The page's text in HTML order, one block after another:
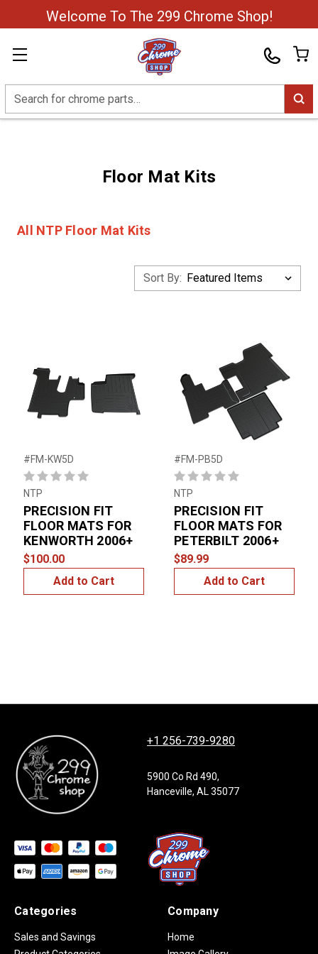
Welcome To The 299 Chrome Shop!
Search
Floor Mat Kits
All NTP Floor Mat Kits
Sort By:
#FM-KW5D
NTP
PRECISION FIT
FLOOR MATS FOR
KENWORTH 2006+
$100.00
Add to Cart
#FM-PB5D
NTP
PRECISION FIT
FLOOR MATS FOR
PETERBILT 2006+
$89.99
Add to Cart
+1 256-739-9280
5900 Co Rd 490,
Hanceville, AL 35077
Categories
Sales and Savings
Company
Home